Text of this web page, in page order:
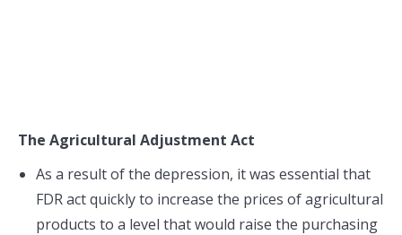
The Agricultural Adjustment Act
As a result of the depression, it was essential that
FDR act quickly to increase the prices of agricultural
products to a level that would raise the purchasing